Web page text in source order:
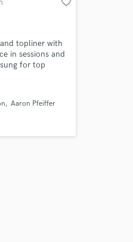
topliner with
in sessions and
for top
artists for pop,
I try to
Aaron Pfeiffer